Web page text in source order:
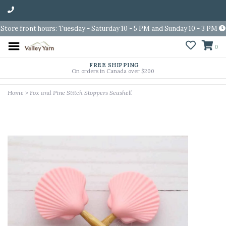
Store front hours: Tuesday - Saturday 10 - 5 PM and Sunday 10 - 3 PM
0
FREE SHIPPING
On orders in Canada over $200
Home > Fox and Pine Stitch Stoppers Seashell